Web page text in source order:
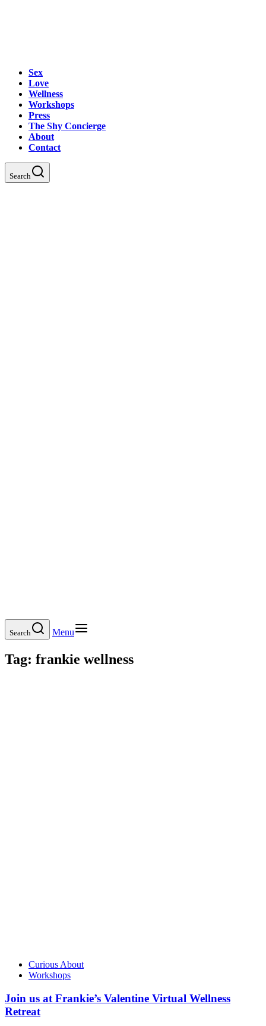
Sex
Love
Wellness
Workshops
Press
The Shy Concierge
About
Contact
Search
Search Menu
Tag: frankie wellness
Curious About
Workshops
Join us at Frankie’s Valentine Virtual Wellness
Retreat